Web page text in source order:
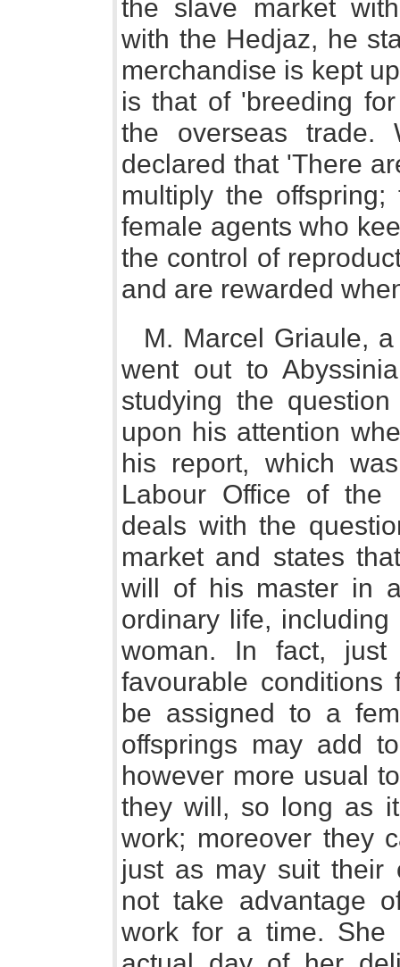
the slave market
with the Hedjaz, he
merchandise is kept
is that of 'breeding
the overseas
declared that 'There
multiply the
female agents who
the control of
and are rewarded
M. Marcel Griaule,
went out to
studying the
upon his attention
his report, which
Labour Office of the
deals with the
market and states
will of his master in
ordinary life,
woman. In fact,
favourable
be assigned to a
offsprings may add
however more usual
they will, so long as
work; moreover they
just as may suit their
not take advantage
work for a time. She